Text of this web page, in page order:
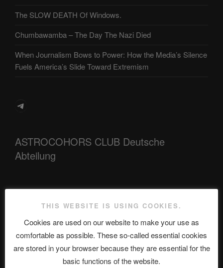
The SLOW DEATH Of Windows.
Chumbawamba – The Day The Nazi Died
When Journalism Bows to Power: How the Media’s Silence
Fuels America’s Slide Toward Extremism
Telegram
ASTROCOHORS CLUB Deutsche
Abteilung
The Ping
ASTROCOHORS CLUB: Expanding Horizons
THIS WEBSITE IS USING COOKIES.
Cookies are used on our website to make your use as
comfortable as possible. These so-called essential cookies
are stored in your browser because they are essential for the
basic functions of the website.